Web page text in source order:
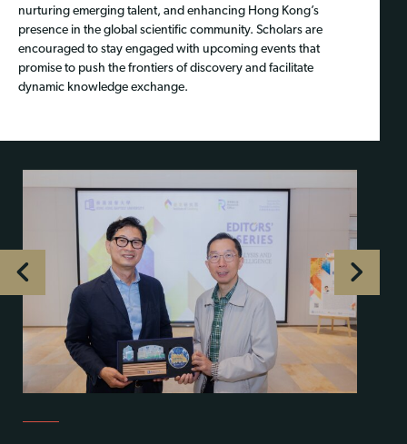
nurturing emerging talent, and enhancing Hong Kong’s
presence in the global scientific community. Scholars are
encouraged to stay engaged with upcoming events that
promise to push the frontiers of discovery and facilitate
dynamic knowledge exchange.